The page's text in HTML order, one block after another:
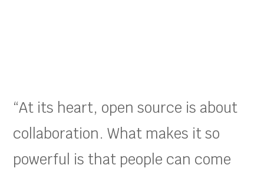
“At its heart, open source is about
collaboration. What makes it so
powerful is that people can come